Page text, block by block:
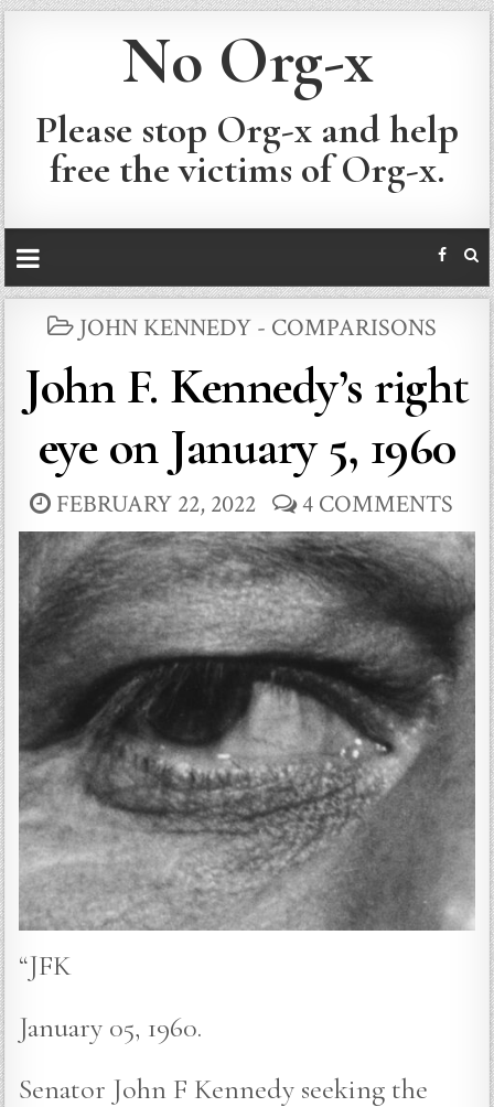
No Org-x
Please stop Org-x and help
free the victims of Org-x.
POSTED
JOHN KENNEDY - COMPARISONS
John F. Kennedy’s right
eye on January 5, 1960
FEBRUARY 22, 2022 4 COMMENTS
“JFK
January 05, 1960.
Senator John F Kennedy seeking the